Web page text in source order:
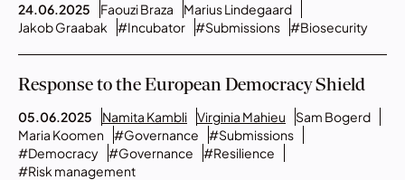
24.06.2025 Faouzi Braza
Marius Lindegaard
Jakob Graabak
#Incubator #Submissions #Biosecurity
Response to the European Democracy Shield
05.06.2025 Namita Kambli Virginia Mahieu
Sam Bogerd
Maria Koomen
#Governance
#Submissions
#Democracy
#Governance
#Resilience
#Risk management